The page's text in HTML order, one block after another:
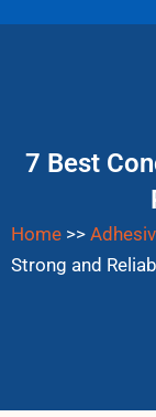
7 Best
Home >>
Strong and